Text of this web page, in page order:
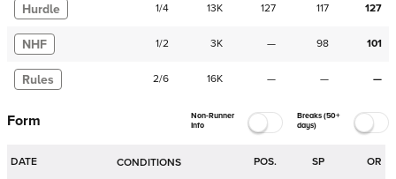
Hurdle 1/4 13K 127 117 127
NHF 1/2 3K — 98 101
Rules 2/6 16K — — —
Form
Non-Runner
Info
Breaks (50+
days)
DATE CONDITIONS POS. SP OR